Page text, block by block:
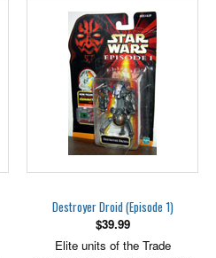
Destroyer Droid (Episode 1)
$39.99
Elite units of the Trade